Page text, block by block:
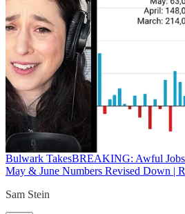
Bulwark TakesBREAKING: Awful Jobs
May & June Numbers Revised Down |
Sam Stein